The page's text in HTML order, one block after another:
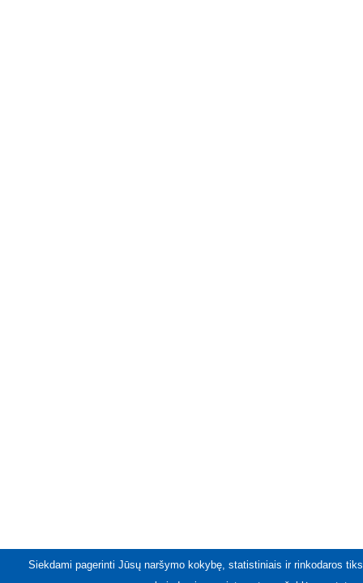
Siekdami pagerinti Jūsų naršymo kokybę, statistiniais ir rinkodaros